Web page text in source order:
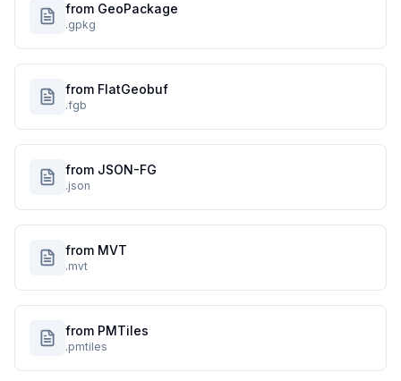
from GeoPackage
.gpkg
from FlatGeobuf
.fgb
from JSON-FG
.json
from MVT
.mvt
from PMTiles
.pmtiles